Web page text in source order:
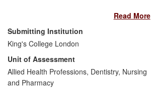
major changes in national policies for
health visiting. Our findings about health
visitors' practice, availability and
distribution of services and effectiveness
in terms of parenting/child outcomes,
revealed both shortfalls in provision and
opportunities for improvement and led to
Read More
Submitting Institution
King's College London
Unit of Assessment
Allied Health Professions, Dentistry, Nursing
and Pharmacy